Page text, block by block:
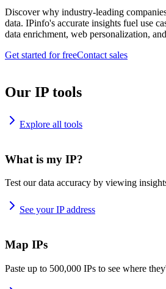
Discover why industry-leading
data. IPinfo's accurate insights fuel use
data enrichment, web personalization,
Get started for freeContact sales
Our IP tools
Explore all tools
What is my IP?
Test our data accuracy by viewing
See your IP address
Map IPs
Paste up to 500,000 IPs to see where